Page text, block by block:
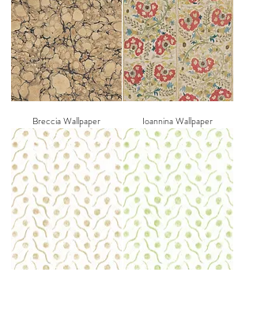
Breccia Wallpaper Ioannina Wallpaper